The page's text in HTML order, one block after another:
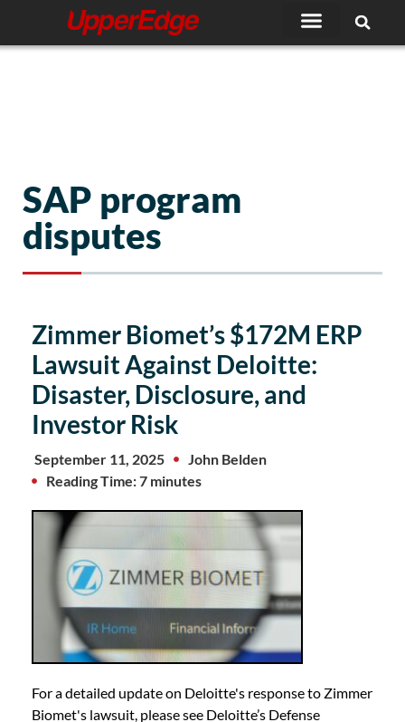
content
SAP program
disputes
Zimmer Biomet’s $172M ERP
Lawsuit Against Deloitte:
Disaster, Disclosure, and
Investor Risk
September 11, 2025
John Belden
Reading Time: 7 minutes
For a detailed update on Deloitte's response to Zimmer
Biomet's lawsuit, please see Deloitte’s Defense